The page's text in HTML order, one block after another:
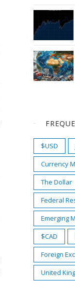
$USD
Currency
The Dollar
Federal
Emerging
$CAD
Foreign
United